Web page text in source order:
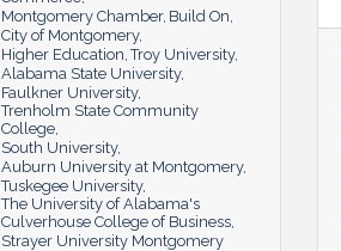
Montgomery Chamber Build On
City of Montgomery
Higher Education Troy University
Alabama State University
Faulkner University
Trenholm State Community
College
South University
Auburn University at Montgomery
Tuskegee University
The University of Alabama's
Culverhouse College of Business
Strayer University Montgomery